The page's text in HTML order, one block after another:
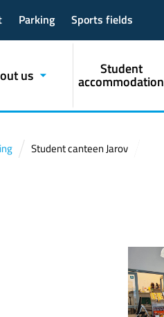
Parking Sports fields
us Student
accommodation
Student canteen Jarov